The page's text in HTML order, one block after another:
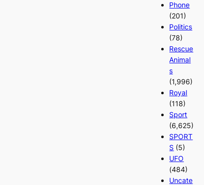
Phone
(201)
Politics
(78)
Rescue
Animal
s
(1,996)
Royal
(118)
Sport
(6,625)
SPORT
S (5)
UFO
(484)
Uncate